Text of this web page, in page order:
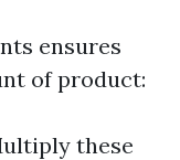
ensures
of product:
these